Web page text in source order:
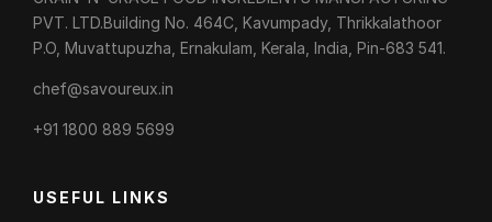
PVT. LTD.Building No. 464C, Kavumpady, Thrikkalathoor
P.O, Muvattupuzha, Ernakulam, Kerala, India, Pin-683 541.
chef@savoureux.in
‎+91 1800 889 5699
USEFUL LINKS